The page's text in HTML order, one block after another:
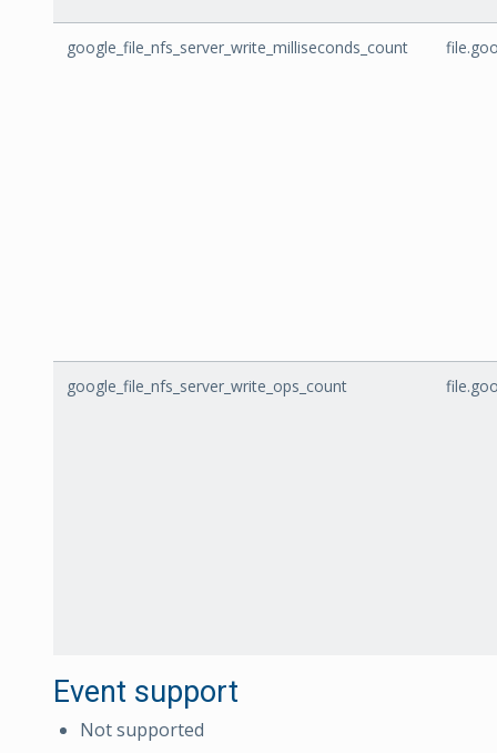
google_file_nfs_server_write_milliseconds_count
google_file_nfs_server_write_ops_count
Event support
Not supported